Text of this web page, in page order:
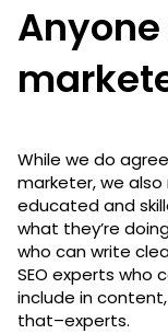
While we do
marketer, we
educated and
what they’re
who can write
SEO experts who
include in
that–experts.